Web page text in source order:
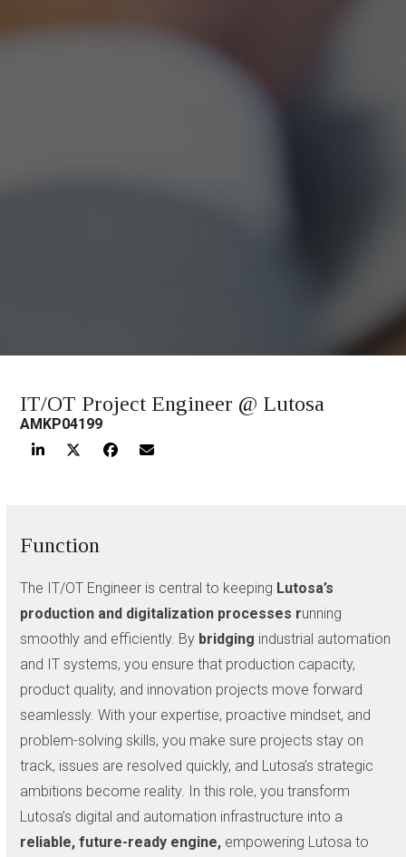
IT/OT Project Engineer @ Lutosa
AMKP04199
Function
The IT/OT Engineer is central to keeping Lutosa’s
production and digitalization processes running
smoothly and efficiently. By bridging industrial automation
and IT systems, you ensure that production capacity,
product quality, and innovation projects move forward
seamlessly. With your expertise, proactive mindset, and
problem-solving skills, you make sure projects stay on
track, issues are resolved quickly, and Lutosa’s strategic
ambitions become reality. In this role, you transform
Lutosa’s digital and automation infrastructure into a
reliable, future-ready engine, empowering Lutosa to